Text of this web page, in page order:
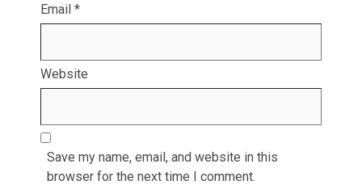
Email *
Website
Save my name, email, and website in this
browser for the next time I comment.